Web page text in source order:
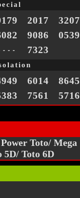
2017 3207
9086
0539
- - - 7323
6014
8645
7561 5716
Toto/ Mega
5D/ Toto 6D